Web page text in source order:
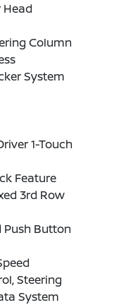
Column
System
1-Touch
Feature
3rd Row
Push Button
Steering
System